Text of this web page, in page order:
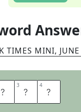
TIMES MINI,
O 3 K 4 E